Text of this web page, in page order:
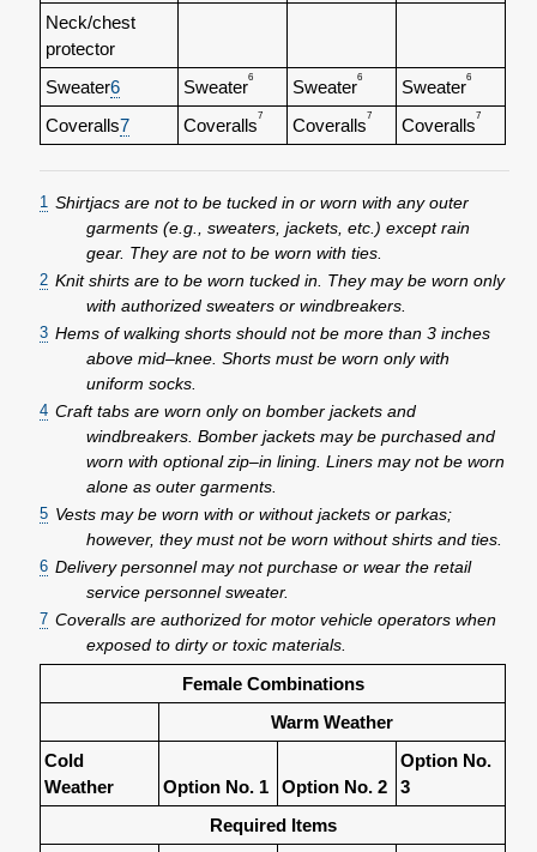
Neck/chest
protector
Sweater6 Sweater
6
Sweater
6
Sweater
6
Coveralls7 Coveralls
7
Coveralls
7
Coveralls
7
1 Shirtjacs are not to be tucked in or worn with any outer
garments (e.g., sweaters, jackets, etc.) except rain
gear. They are not to be worn with ties.
2 Knit shirts are to be worn tucked in. They may be worn only
with authorized sweaters or windbreakers.
3 Hems of walking shorts should not be more than 3 inches
above mid–knee. Shorts must be worn only with
uniform socks.
4 Craft tabs are worn only on bomber jackets and
windbreakers. Bomber jackets may be purchased and
worn with optional zip–in lining. Liners may not be worn
alone as outer garments.
5 Vests may be worn with or without jackets or parkas;
however, they must not be worn without shirts and ties.
6 Delivery personnel may not purchase or wear the retail
service personnel sweater.
7 Coveralls are authorized for motor vehicle operators when
exposed to dirty or toxic materials.
Female Combinations
Warm Weather
Cold
Weather
Option No. 1 Option No. 2
Option No.
3
Required Items